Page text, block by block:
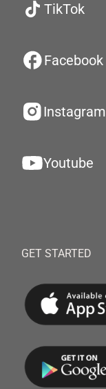
TikTok
Facebook
Instagram
Youtube
GET STARTED